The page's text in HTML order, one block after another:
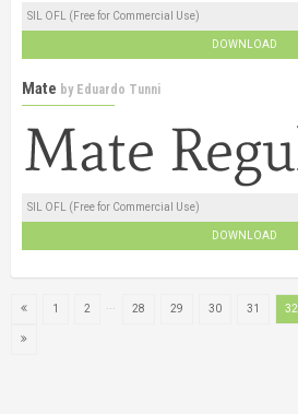
SIL OFL (Free for Commercial Use)
DOWNLOAD
Mate by Eduardo Tunni
SIL OFL (Free for Commercial Use)
DOWNLOAD
1 2 28 29 30 31 32